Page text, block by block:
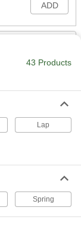
ADD
000000
Each
000000
Each
ADD
43 Products
Lap
Spring